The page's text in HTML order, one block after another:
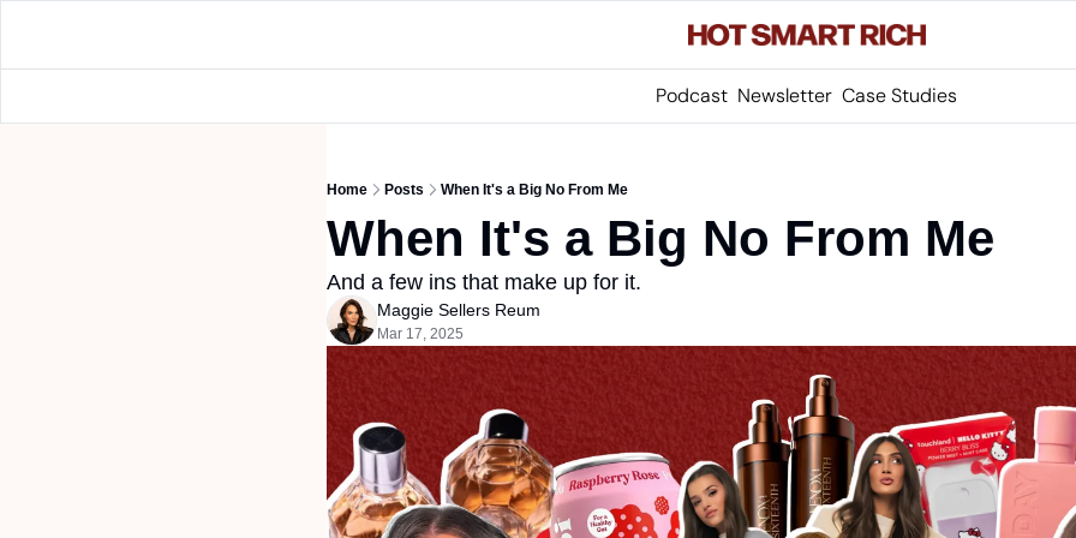
Podcast Newsletter Case Studies
Home Posts When It's a Big No From Me
When It's a Big No From Me
And a few ins that make up for it.
Maggie Sellers Reum
Mar 17, 2025